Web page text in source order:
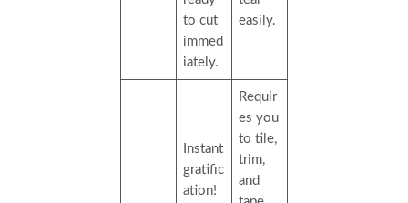
to cut
immed
iately.
easily.
Instant
gratific
ation!
Requir
es you
to tile,
trim,
and